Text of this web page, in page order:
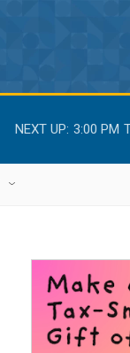
NEXT UP: 3:00 PM